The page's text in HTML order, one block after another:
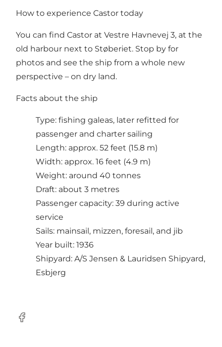
How to experience Castor today
You can find Castor at Vestre Havnevej 3, at the
old harbour next to Støberiet. Stop by for
photos and see the ship from a whole new
perspective – on dry land.
Facts about the ship
Type: fishing galeas, later refitted for
passenger and charter sailing
Length: approx. 52 feet (15.8 m)
Width: approx. 16 feet (4.9 m)
Weight: around 40 tonnes
Draft: about 3 metres
Passenger capacity: 39 during active
service
Sails: mainsail, mizzen, foresail, and jib
Year built: 1936
Shipyard: A/S Jensen & Lauridsen Shipyard,
Esbjerg
Facebook